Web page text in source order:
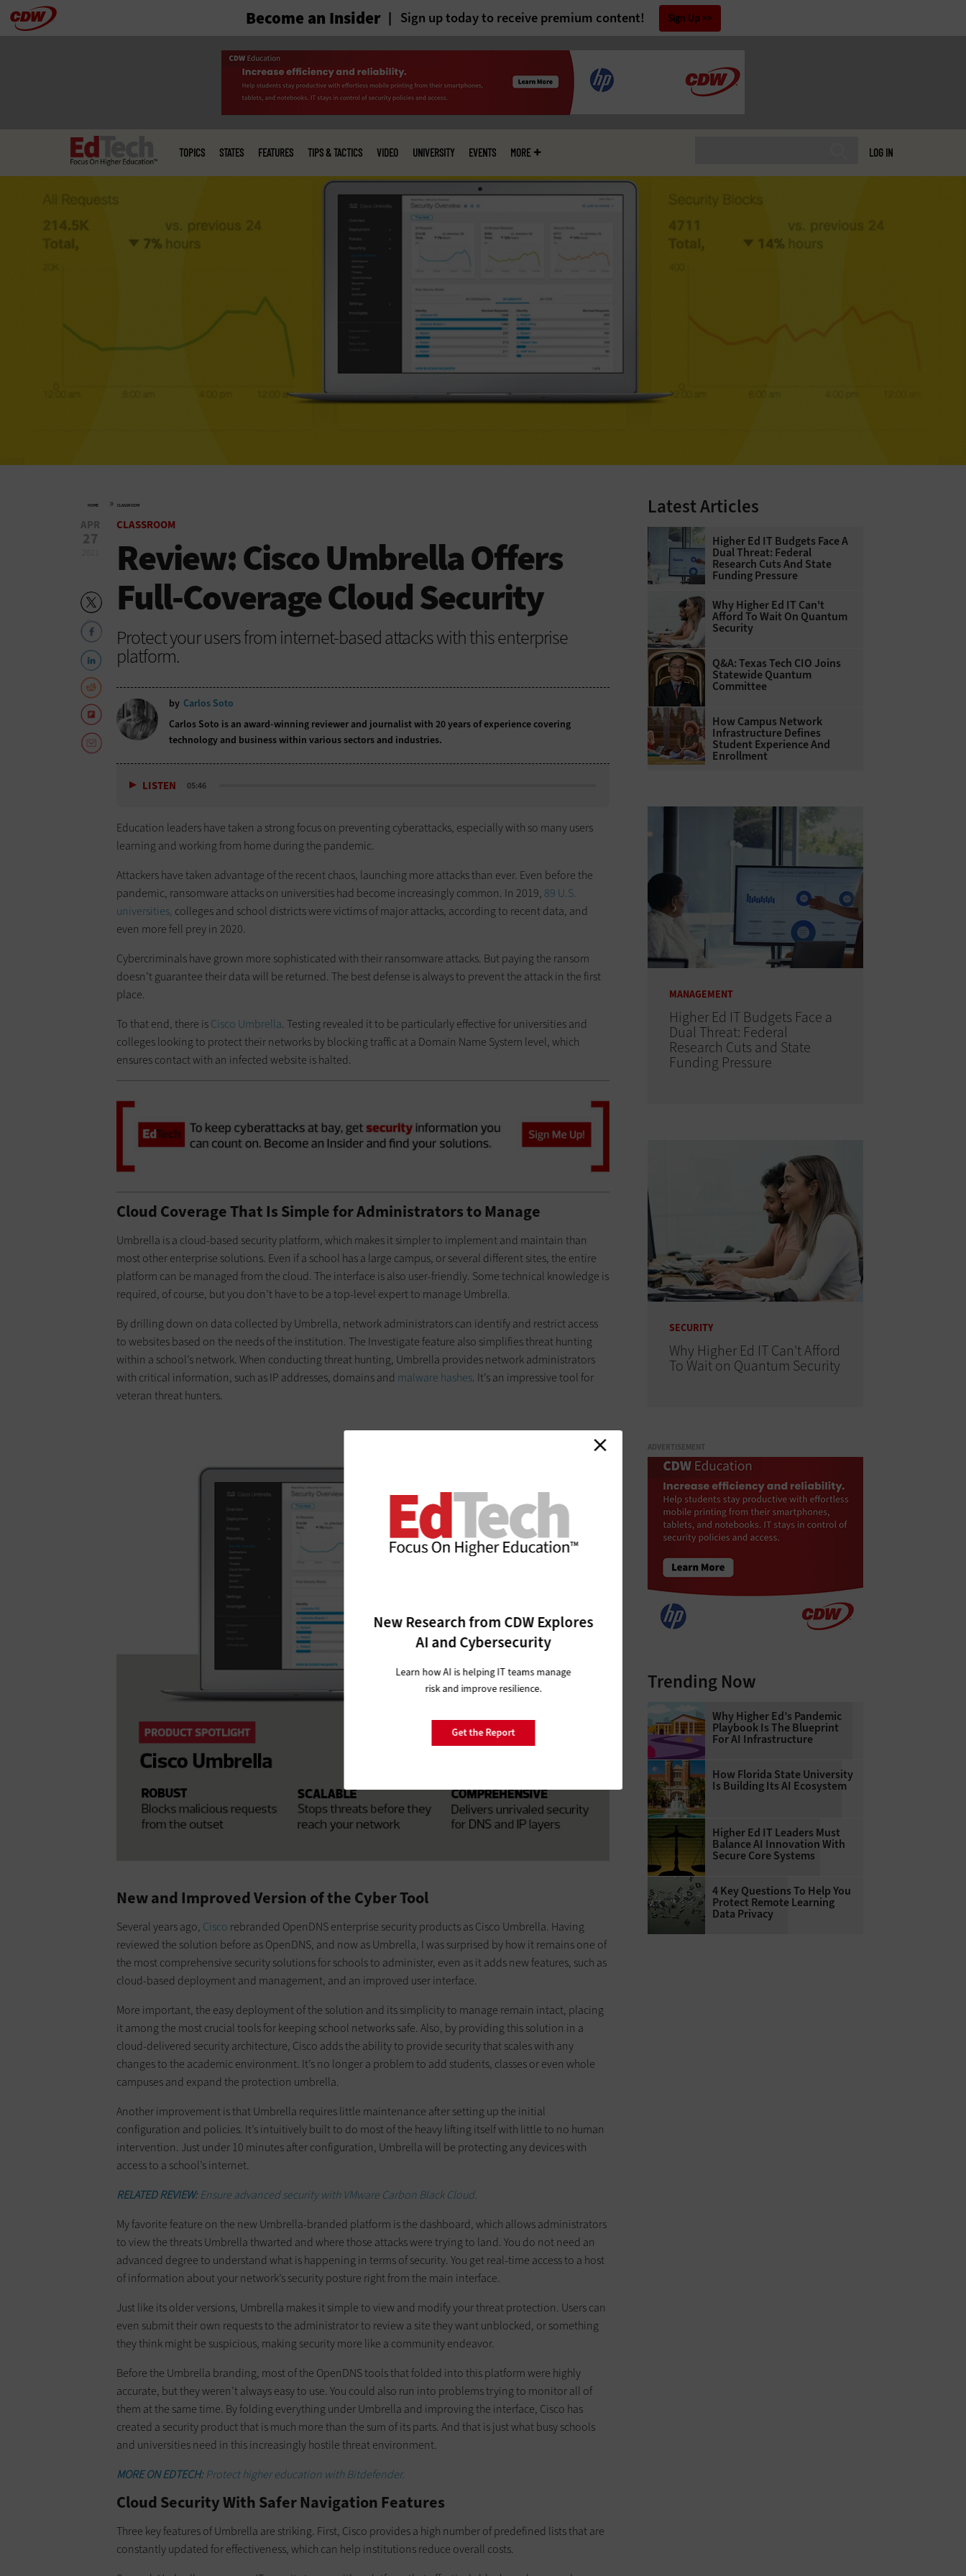
Skip Become an Insider Sign up today to receive premium content! Sign Up
LOG IN
menu
TOPICS STATES FEATURES TIPS & TACTICS VIDEO UNIVERSITY EVENTS MORE
HOME » CLASSROOM
New Research from CDW Explores
AI and Cybersecurity
Learn how AI is helping IT teams manage
risk and improve resilience.
Get the Report
APR
27
CLASSROOM
Review: Cisco Umbrella Offers
Full-Coverage Cloud Security
Protect your users from internet-based attacks with this enterprise
platform.
by Carlos Soto
Carlos Soto is an award-winning reviewer and journalist with 20 years of experience covering
technology and business within various sectors and industries.
LISTEN 05:46
Education leaders have taken a strong focus on preventing cyberattacks, especially with so many users
learning and working from home during the pandemic.
Attackers have taken advantage of the recent chaos, launching more attacks than ever. Even before the
pandemic, ransomware attacks on universities had become increasingly common. In 2019, 89 U.S.
universities, colleges and school districts were victims of major attacks, according to recent data, and
even more fell prey in 2020.
Cybercriminals have grown more sophisticated with their ransomware attacks. But paying the ransom
doesn’t guarantee their data will be returned. The best defense is always to prevent the attack in the first
place.
To that end, there isCisco Umbrella. Testing revealed it to be particularly effective for universities and
colleges looking to protect their networks by blocking traffic at a Domain Name System level, which
ensures contact with an infected website is halted.
Cloud Coverage That Is Simple for Administrators to Manage
Umbrella is a cloud-based security platform, which makes it simpler to implement and maintain than
most other enterprise solutions. Even if a school has a large campus, or several different sites, the entire
platform can be managed from the cloud. The interface is also user-friendly. Some technical knowledge is
required, of course, but you don’t have to be a top-level expert to manage Umbrella.
By drilling down on data collected by Umbrella, network administrators can identify and restrict access
to websites based on the needs of the institution. The Investigate feature also simplifies threat hunting
within a school’s network. When conducting threat ­hunting, Umbrella provides network administrators
with critical information, such as IP addresses, domains and malware hashes. It’s an impressive tool for
veteran threat hunters.
New and Improved Version of the Cyber Tool
Several years ago, Cisco rebranded OpenDNS enterprise security products as Cisco Umbrella. Having
reviewed the solution before as OpenDNS, and now as Umbrella, I was surprised by how it remains one of
the most comprehensive security solutions for schools to administer, even as it adds new features, such as
cloud-based deployment and management, and an improved user interface.
More important, the easy deployment of the solution and its simplicity to manage remain intact, placing
it among the most crucial tools for keeping school networks safe. Also, by providing this solution in a
cloud-delivered security architecture, Cisco adds the ability to provide security that scales with any
changes to the academic environment. It’s no longer a problem to add students, classes or even whole
campuses and expand the protection umbrella.
Another improvement is that Umbrella requires little maintenance after setting up the initial
configuration and policies. It’s intuitively built to do most of the heavy lifting itself with little to no human
intervention. Just under 10 minutes after configuration, Umbrella will be protecting any devices with
access to a school’s internet.
RELATED REVIEW:Ensure advanced security with VMware Carbon Black Cloud.
My favorite feature on the new Umbrella-branded platform is the dashboard, which allows administrators
to view the threats Umbrella thwarted and where those attacks were trying to land. You do not need an
advanced degree to understand what is happening in terms of security. You get real-time access to a host
of information about your network’s security posture right from the main interface.
Just like its older versions, Umbrella makes it simple to view and modify your threat protection. Users can
even submit their own requests to the administrator to review a site they want unblocked, or something
they think might be suspicious, making security more like a community endeavor.
Before the Umbrella branding, most of the OpenDNS tools that folded into this platform were highly
accurate, but they weren’t always easy to use. You could also run into problems trying to monitor all of
them at the same time. By folding everything under Umbrella and improving the interface, Cisco has
created a security product that is much more than the sum of its parts. And that is just what busy schools
and universities need in this increasingly hostile threat environment.
MORE ON EDTECH:Protect higher education with Bitdefender.
Cloud Security With Safer Navigation Features
Three key features of Umbrella are striking. First, Cisco provides a high number of predefined lists that are
constantly updated for effectiveness, which can help institutions reduce overall costs.
Latest Articles
Higher Ed IT Budgets Face A
Dual Threat: Federal
Research Cuts And State
Funding Pressure
Why Higher Ed IT Can't
Afford To Wait On Quantum
Security
Q&A: Texas Tech CIO Joins
Statewide Quantum
Committee
How Campus Network
Infrastructure Defines
Student Experience And
Enrollment
MANAGEMENT
Higher Ed IT Budgets Face a
Dual Threat: Federal
Research Cuts and State
Funding Pressure
SECURITY
Why Higher Ed IT Can't Afford
To Wait on Quantum Security
ADVERTISEMENT
Trending Now
Why Higher Ed’s Pandemic
Playbook Is The Blueprint
For AI Infrastructure
How Florida State University
Is Building Its AI Ecosystem
Higher Ed IT Leaders Must
Balance AI Innovation With
Secure Core Systems
4 Key Questions To Help You
Protect Remote Learning
Data Privacy